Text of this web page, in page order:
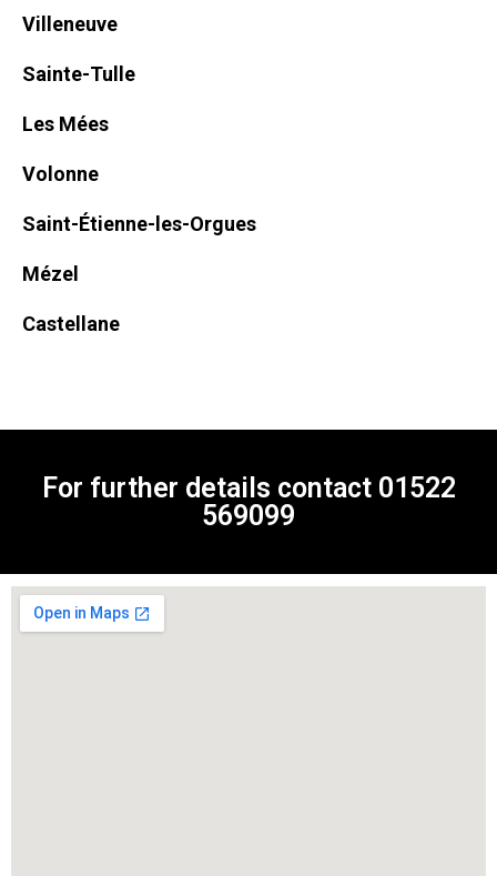
Villeneuve
Sainte-Tulle
Les Mées
Volonne
Saint-Étienne-les-Orgues
Mézel
Castellane
For further details contact 01522
569099